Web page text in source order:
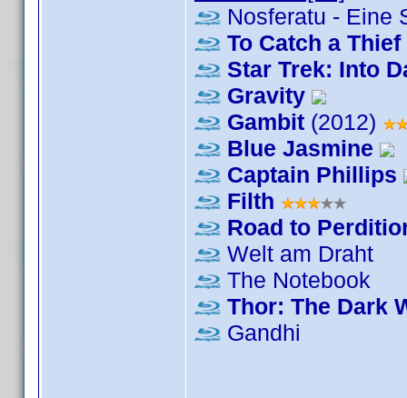
Nosferatu - Eine
To Catch a Thief
Star Trek: Into
Gravity
Gambit (2012)
Blue Jasmine
Captain Phillips
Filth
Road to
Welt am Draht
The Notebook
Thor: The Dark
Gandhi